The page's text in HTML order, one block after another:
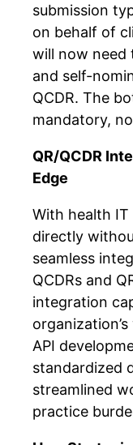
submission
on behalf of
will now need
and self-
QCDR. The
mandatory,
QR/QCDR
Edge
With health
directly
seamless
QCDRs and
integration
API
standardized
streamlined
practice